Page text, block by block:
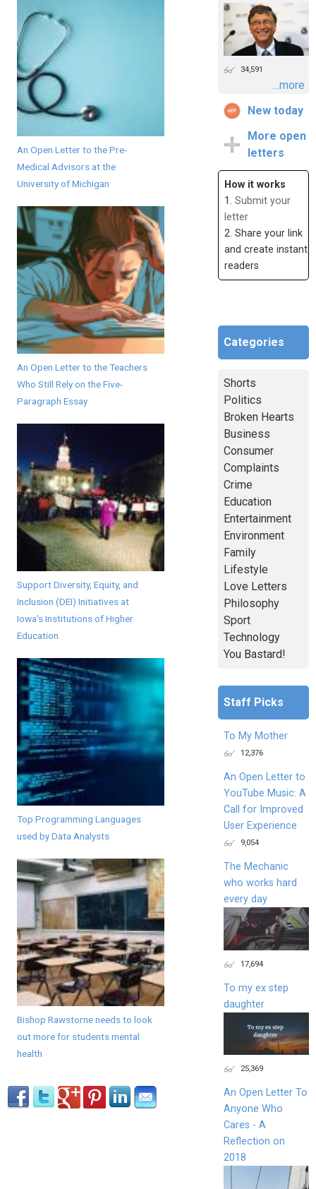
An Open Letter to the Pre-
Medical Advisors at the
University of Michigan
An Open Letter to the Teachers
Who Still Rely on the Five-
Paragraph Essay
Support Diversity, Equity, and
Inclusion (DEI) Initiatives at
Iowa's Institutions of Higher
Education
Top Programming Languages
used by Data Analysts
Bishop Rawstorne needs to look
out more for students mental
health
34,591
...more
New today
More open
letters
How it works
1. Submit your
letter
2. Share your link
and create instant
readers
Categories
Shorts
Politics
Broken Hearts
Business
Consumer
Complaints
Crime
Education
Entertainment
Environment
Family
Lifestyle
Love Letters
Philosophy
Sport
Technology
You Bastard!
Staff Picks
To My Mother
12,376
An Open Letter to
YouTube Music: A
Call for Improved
User Experience
9,054
The Mechanic
who works hard
every day
17,694
To my ex step
daughter
25,369
An Open Letter To
Anyone Who
Cares - A
Reflection on
2018